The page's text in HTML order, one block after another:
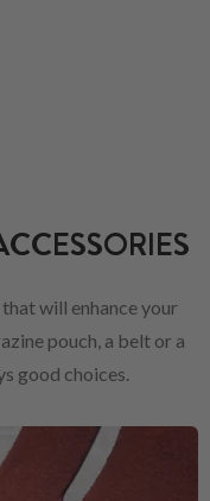
will enhance your
pouch, a belt or a
good choices.